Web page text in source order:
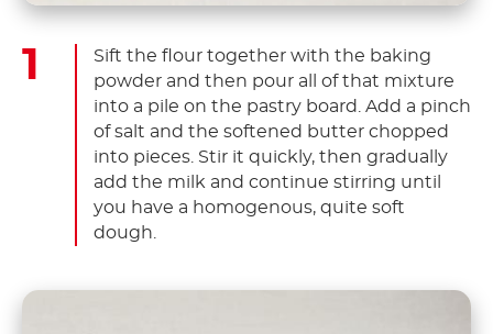
Sift the flour together with the baking
powder and then pour all of that mixture
into a pile on the pastry board. Add a pinch
of salt and the softened butter chopped
into pieces. Stir it quickly, then gradually
add the milk and continue stirring until
you have a homogenous, quite soft
dough.